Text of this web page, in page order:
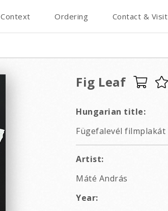
Context Ordering Contact & Visit
Fig Leaf
Hungarian title:
Fügefalevél filmplakát
Artist:
Máté András
Year: